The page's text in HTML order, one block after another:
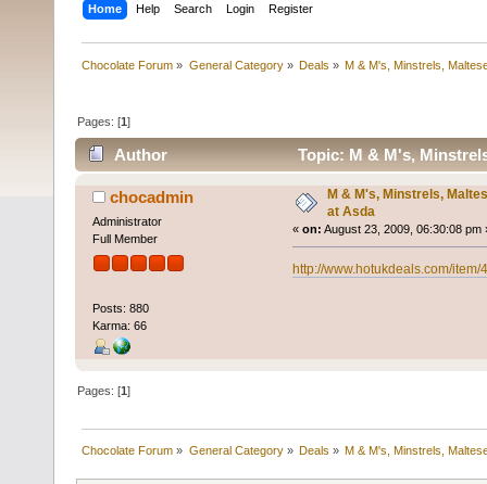
Home Help Search Login Register
Chocolate Forum » General Category» Deals » M & M's, Minstrels,
Pages: [1]
Author Topic: M & M's,
chocadmin
Administrator
Full Member
Posts: 880
Karma: 66
M & M's, Minstrels,
at Asda
« on: August 23, 2009, 06:30:08 pm
http://www.hotukdeals.com/
Pages: [1]
Chocolate Forum » General Category» Deals » M & M's, Minstrels,